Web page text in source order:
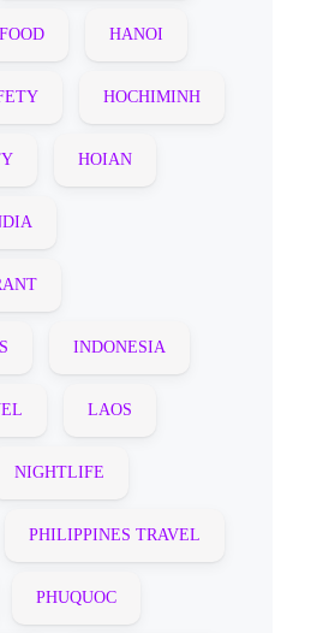
FOOD HANOI
HOCHIMINH
HOIAN
INDONESIA
LAOS
NIGHTLIFE
PHILIPPINES TRAVEL
PHUQUOC